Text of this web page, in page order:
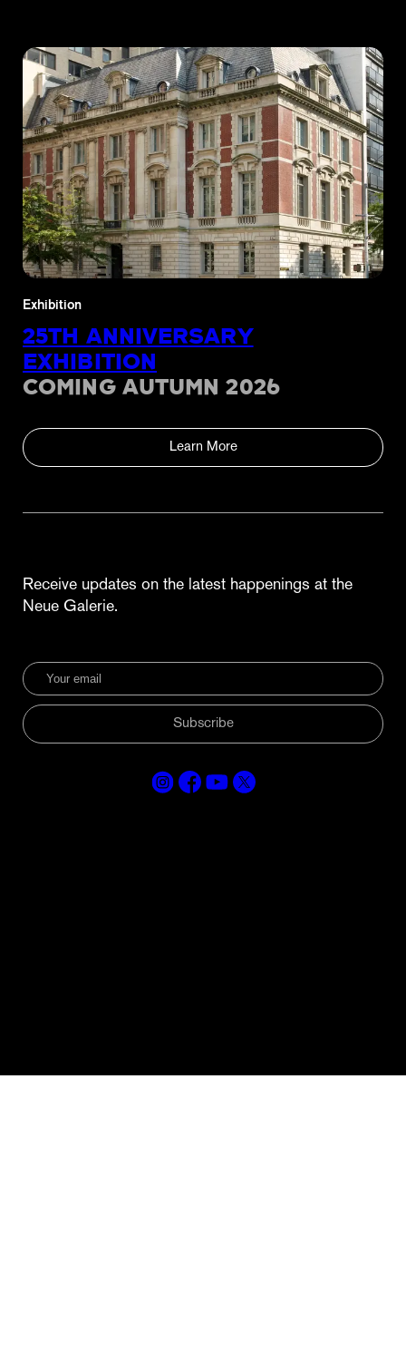
Receive updates on the latest happenings at the
Neue Galerie.
Subscribe
Exhibition
25TH ANNIVERSARY
EXHIBITION
COMING AUTUMN 2026
Learn More